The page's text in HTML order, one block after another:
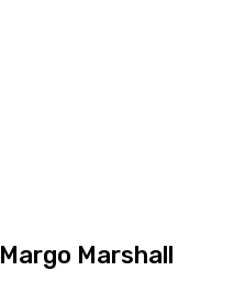
Margo Marshall